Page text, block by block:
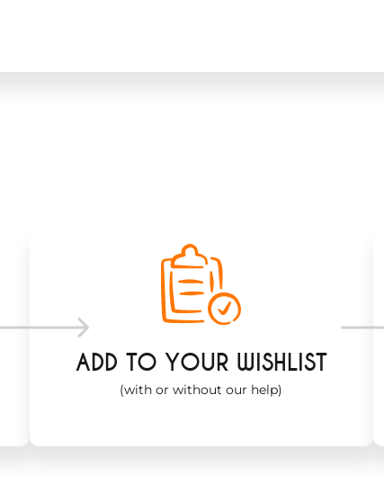
ADD TO YOUR WISHLIST
(with or without our help)